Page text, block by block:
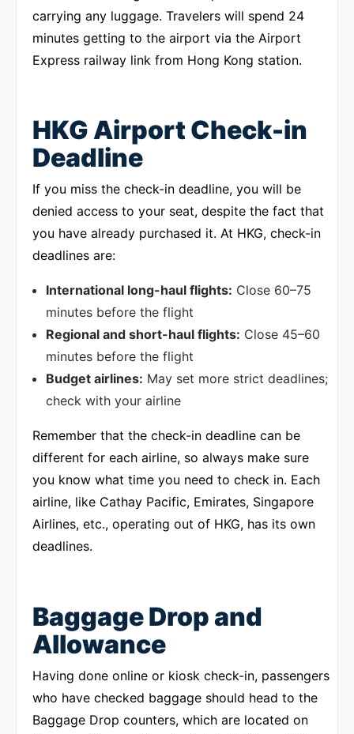
carrying any luggage. Travelers will spend 24
minutes getting to the airport via the Airport
Express railway link from Hong Kong station.
HKG Airport Check-in
Deadline
If you miss the check-in deadline, you will be
denied access to your seat, despite the fact that
you have already purchased it. At HKG, check-in
deadlines are:
International long-haul flights: Close 60–75
minutes before the flight
Regional and short-haul flights: Close 45–60
minutes before the flight
Budget airlines: May set more strict deadlines;
check with your airline
Remember that the check-in deadline can be
different for each airline, so always make sure
you know what time you need to check in. Each
airline, like Cathay Pacific, Emirates, Singapore
Airlines, etc., operating out of HKG, has its own
deadlines.
Baggage Drop and
Allowance
Having done online or kiosk check-in, passengers
who have checked baggage should head to the
Baggage Drop counters, which are located on